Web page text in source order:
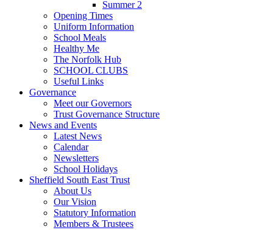
Summer 2
Opening Times
Uniform Information
School Meals
Healthy Me
The Norfolk Hub
SCHOOL CLUBS
Useful Links
Governance
Meet our Governors
Trust Governance Structure
News and Events
Latest News
Calendar
Newsletters
School Holidays
Sheffield South East Trust
About Us
Our Vision
Statutory Information
Members & Trustees